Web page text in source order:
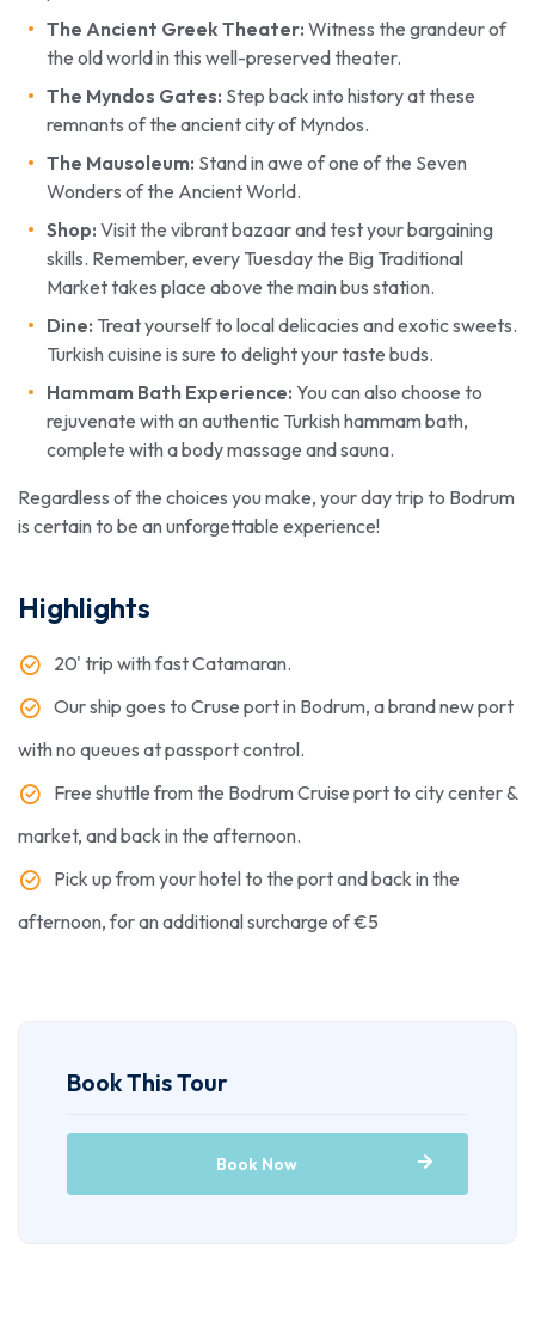
The Ancient Greek Theater: Witness the grandeur of
the old world in this well-preserved theater.
The Myndos Gates: Step back into history at these
remnants of the ancient city of Myndos.
The Mausoleum: Stand in awe of one of the Seven
Wonders of the Ancient World.
Shop: Visit the vibrant bazaar and test your bargaining
skills. Remember, every Tuesday the Big Traditional
Market takes place above the main bus station.
Dine: Treat yourself to local delicacies and exotic sweets.
Turkish cuisine is sure to delight your taste buds.
Hammam Bath Experience: You can also choose to
rejuvenate with an authentic Turkish hammam bath,
complete with a body massage and sauna.
Regardless of the choices you make, your day trip to Bodrum
is certain to be an unforgettable experience!
Highlights
20' trip with fast Catamaran​.
Our ship goes to Cruse port in Bodrum, a brand new port
with no queues at passport control.
Free shuttle from the Bodrum Cruise port to city center &
market, and back in the afternoon.
Pick up from your hotel to the port and back in the
afternoon, for an additional surcharge of €5
Book This Tour
Book Now